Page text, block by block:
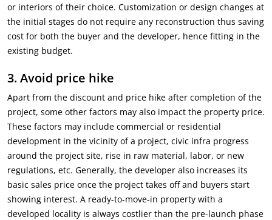
or interiors of their choice. Customization or design changes at
the initial stages do not require any reconstruction thus saving
cost for both the buyer and the developer, hence fitting in the
existing budget.
3.Avoid price hike
Apart from the discount and price hike after completion of the
project, some other factors may also impact the property price.
These factors may include commercial or residential
development in the vicinity of a project, civic infra progress
around the project site, rise in raw material, labor, or new
regulations, etc. Generally, the developer also increases its
basic sales price once the project takes off and buyers start
showing interest. A ready-to-move-in property with a
developed locality is always costlier than the pre-launch phase